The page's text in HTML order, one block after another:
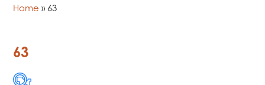
Home » 63
63